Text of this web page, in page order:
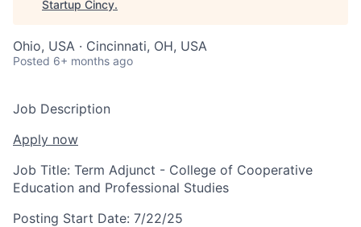
Startup Cincy.
Ohio, USA · Cincinnati, OH, USA
Posted 6+ months ago
Job Description
Apply now
Job Title: Term Adjunct - College of Cooperative
Education and Professional Studies
Posting Start Date: 7/22/25